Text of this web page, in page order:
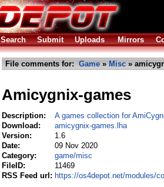
Search Submit Uploads Mirrors
File comments for: Game » Misc »
Amicygnix-games
Description:
A games collection for
Download:
amicygnix-games.lha
Version:
1.6
Date:
09 Nov 2020
Category:
game/misc
FileID:
11469
RSS Feed url: https://os4depot.net/modules/